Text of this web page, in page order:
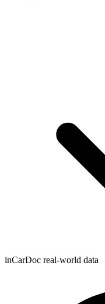
inCarDoc real-world data